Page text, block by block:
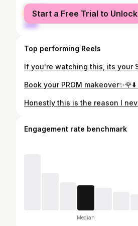
female
male
Start a Free Trial to Unlock
Top performing Reels
Engagement rate benchmark
Median